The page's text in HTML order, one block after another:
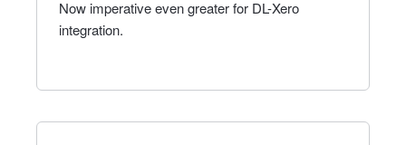
Now imperative even greater for DL-Xero
integration.